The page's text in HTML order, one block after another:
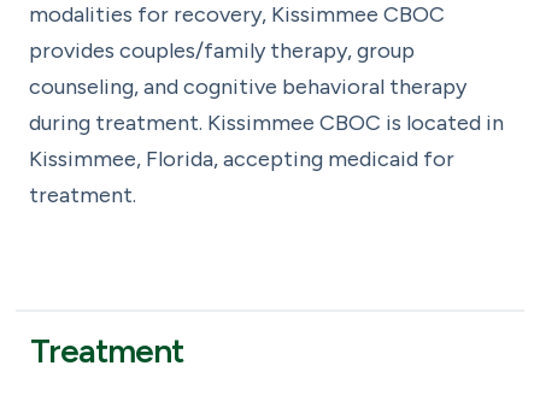
modalities for recovery, Kissimmee CBOC
provides couples/family therapy, group
counseling, and cognitive behavioral therapy
during treatment. Kissimmee CBOC is located in
Kissimmee, Florida, accepting medicaid for
treatment.
Treatment